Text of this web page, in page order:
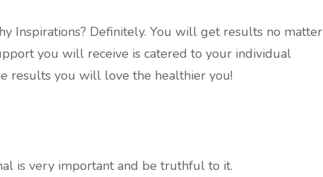
Inspirations? Definitely. You will get results no matter
you will receive is catered to your individual
results you will love the healthier you!
is very important and be truthful to it.